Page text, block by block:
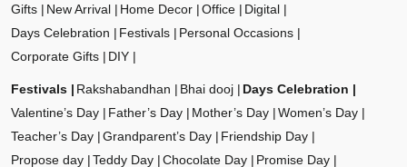
Gifts New Arrival Home Decor Office
Digital
Days Celebration
Festivals
Personal Occasions
Corporate Gifts
DIY
Festivals Rakshabandhan Bhai dooj
Days Celebration
Valentine’s Day
Father’s Day Mother’s Day
Women’s Day
Teacher’s Day
Grandparent’s Day
Friendship Day
Propose day
Teddy Day Chocolate Day
Promise Day